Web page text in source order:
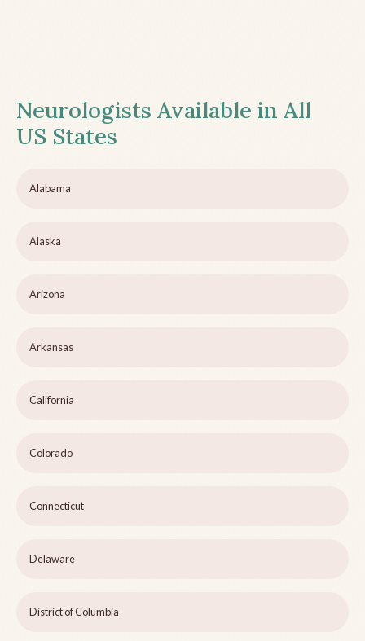
Neurologists Available in All
US States
Alabama
Alaska
Arizona
Arkansas
California
Colorado
Connecticut
Delaware
District of Columbia